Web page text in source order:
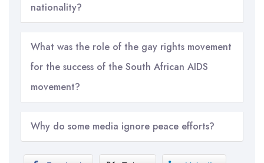
nationality?
What was the role of the gay rights movement
for the success of the South African AIDS
movement?
Why do some media ignore peace efforts?